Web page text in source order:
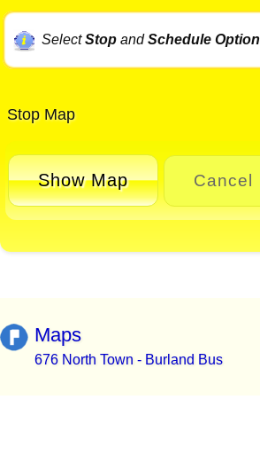
SelectStopandSchedule Option
Stop Map
Show Map Cancel
Maps
676 North Town - Burland Bus